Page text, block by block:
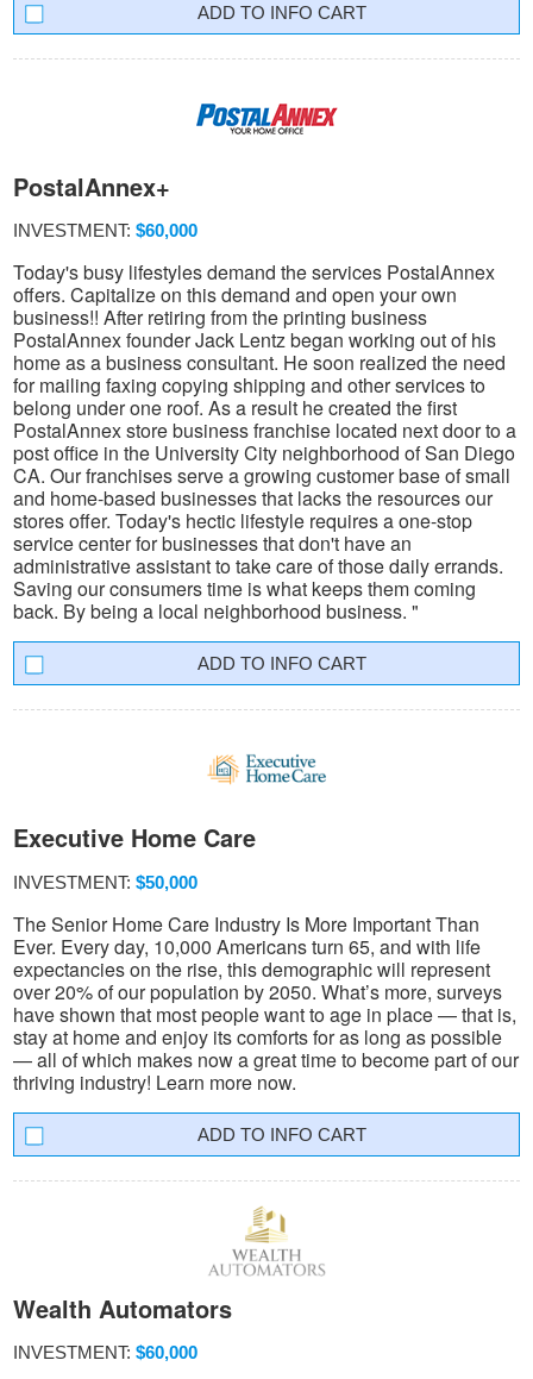
INFO CART
PostalAnnex+
INVESTMENT: $60,000
Today's busy lifestyles demand the services PostalAnnex
offers. Capitalize on this demand and open your own
business!! After retiring from the printing business
PostalAnnex founder Jack Lentz began working out of his
home as a business consultant. He soon realized the need
for mailing faxing copying shipping and other services to
belong under one roof. As a result he created the first
PostalAnnex store business franchise located next door to a
post office in the University City neighborhood of San Diego
CA. Our franchises serve a growing customer base of small
and home-based businesses that lacks the resources our
stores offer. Today's hectic lifestyle requires a one-stop
service center for businesses that don't have an
administrative assistant to take care of those daily errands.
Saving our consumers time is what keeps them coming
back. By being a local neighborhood business. "
INFO CART
Executive Home Care
INVESTMENT: $50,000
The Senior Home Care Industry Is More Important Than
Ever. Every day, 10,000 Americans turn 65, and with life
expectancies on the rise, this demographic will represent
over 20% of our population by 2050. What’s more, surveys
have shown that most people want to age in place — that is,
stay at home and enjoy its comforts for as long as possible
— all of which makes now a great time to become part of our
thriving industry! Learn more now.
INFO CART
Wealth Automators
INVESTMENT: $60,000